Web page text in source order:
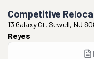
Competitive
13 Galaxy Ct, Sewell, NJ
Reyes